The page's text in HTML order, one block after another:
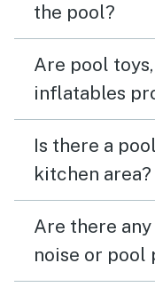
the pool?
Are pool
inflatables
Is there a
kitchen area?
Are there
noise or pool